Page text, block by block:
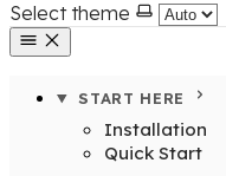
Select theme
START HERE
Installation
Quick Start